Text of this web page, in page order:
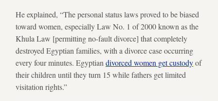
He explained, “The personal status laws proved to be biased
toward women, especially Law No. 1 of 2000 known as the
Khula Law [permitting no-fault divorce] that completely
destroyed Egyptian families, with a divorce case occurring
every four minutes. Egyptian divorced women get custodyof
their children until they turn 15 while fathers get limited
visitation rights.”